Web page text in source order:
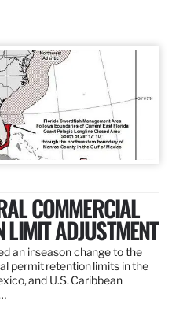
COMMERCIAL
LIMIT ADJUSTMENT
an inseason change to the
permit retention limits in the
and U.S. Caribbean